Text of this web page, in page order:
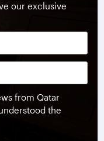
our exclusive
from Qatar
the